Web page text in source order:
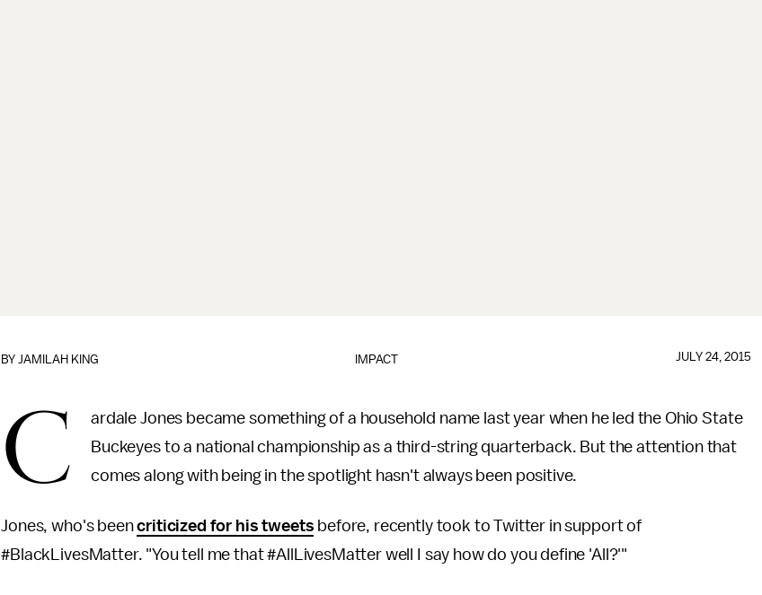
IMPACT
BYJAMILAH KING JULY 24, 2015
C
ardale Jones became something of a household name last year when he led the Ohio State
Buckeyes to a national championship as a third-string quarterback. But the attention that
comes along with being in the spotlight hasn't always been positive.
Jones, who's beencriticized for his tweets before, recently took to Twitter in support of
#BlackLivesMatter. "You tell me that #AllLivesMatter well I say how do you define 'All?'"